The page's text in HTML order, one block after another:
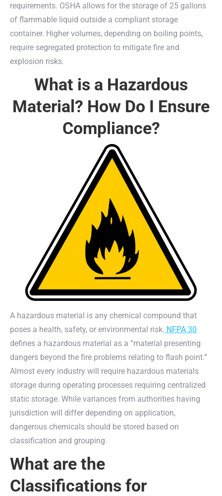
requirements. OSHA allows for the storage of 25 gallons
of flammable liquid outside a compliant storage
container. Higher volumes, depending on boiling points,
require segregated protection to mitigate fire and
explosion risks.
What is a Hazardous
Material? How Do I Ensure
Compliance?
A hazardous material is any chemical compound that
poses a health, safety, or environmental risk. NFPA 30
defines a hazardous material as a “material presenting
dangers beyond the fire problems relating to flash point.”
Almost every industry will require hazardous materials
storage during operating processes requiring centralized
static storage. While variances from authorities having
jurisdiction will differ depending on application,
dangerous chemicals should be stored based on
classification and grouping.
What are the
Classifications for